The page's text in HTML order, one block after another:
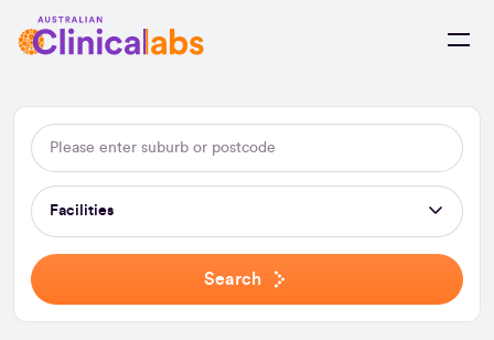
Skip to Content
Facilities
Search